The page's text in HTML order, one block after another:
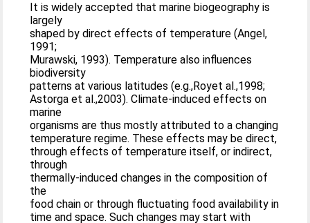
It is widely accepted that marine biogeography is
largely
shaped by direct effects of temperature (Angel,
1991;
Murawski, 1993). Temperature also influences
biodiversity
patterns at various latitudes (e.g.,Royet al.,1998;
Astorga et al.,2003). Climate-induced effects on
marine
organisms are thus mostly attributed to a changing
temperature regime. These effects may be direct,
through effects of temperature itself, or indirect,
through
thermally-induced changes in the composition of
the
food chain or through fluctuating food availability in
time and space. Such changes may start with